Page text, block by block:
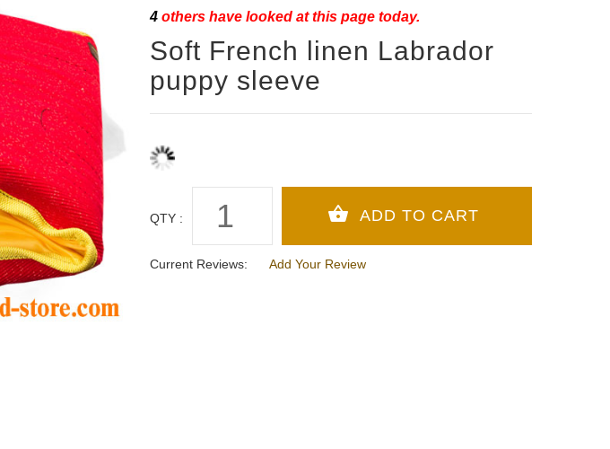
4others have looked at this page today.
Soft French linen Labrador
puppy sleeve
QTY :
Current Reviews: Add Your Review